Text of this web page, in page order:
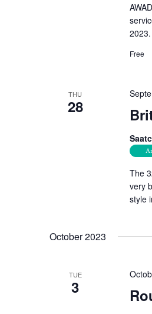
Free
THU
28
The
very
style
October 2023
TUE
3